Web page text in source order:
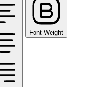
Font Weight